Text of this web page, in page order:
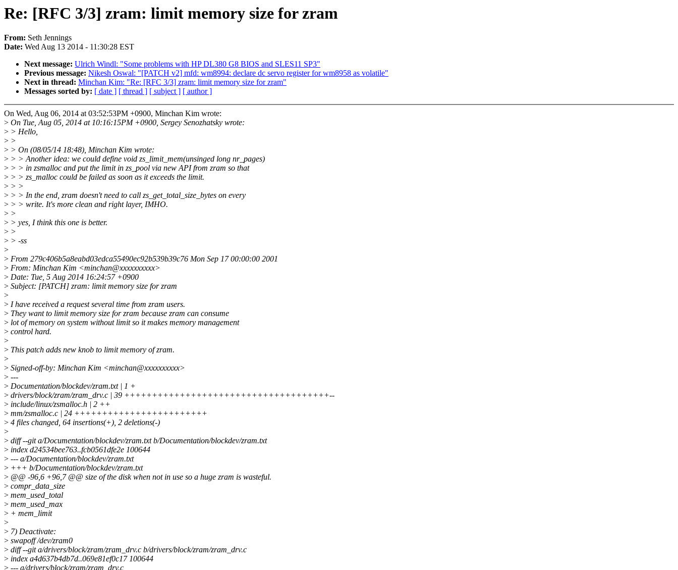
Re: [RFC 3/3] zram: limit memory size for zram
From: Seth Jennings
Date: Wed Aug 13 2014 - 11:30:28 EST
Next message: Ulrich Windl: "Some problems with HP DL380 G8 BIOS and SLES11 SP3"
Previous message: Nikesh Oswal: "[PATCH v2] mfd: wm8994: declare dc servo register for wm8958 as volatile"
Next in thread: Minchan Kim: "Re: [RFC 3/3] zram: limit memory size for zram"
Messages sorted by: [ date ] [ thread ] [ subject ] [ author ]
On Wed, Aug 06, 2014 at 03:52:53PM +0900, Minchan Kim wrote:
> On Tue, Aug 05, 2014 at 10:16:15PM +0900, Sergey Senozhatsky wrote:
> > Hello,
> >
> > On (08/05/14 18:48), Minchan Kim wrote:
> > > Another idea: we could define void zs_limit_mem(unsinged long nr_pages)
> > > in zsmalloc and put the limit in zs_pool via new API from zram so that
> > > zs_malloc could be failed as soon as it exceeds the limit.
> > >
> > > In the end, zram doesn't need to call zs_get_total_size_bytes on every
> > > write. It's more clean and right layer, IMHO.
> >
> > yes, I think this one is better.
> >
> > -ss
>
> From 279c406b5a8eabd03edca55490ec92b539b39c76 Mon Sep 17 00:00:00 2001
> From: Minchan Kim <minchan@xxxxxxxxxx>
> Date: Tue, 5 Aug 2014 16:24:57 +0900
> Subject: [PATCH] zram: limit memory size for zram
>
> I have received a request several time from zram users.
> They want to limit memory size for zram because zram can consume
> lot of memory on system without limit so it makes memory management
> control hard.
>
> This patch adds new knob to limit memory of zram.
>
> Signed-off-by: Minchan Kim <minchan@xxxxxxxxxx>
> ---
> Documentation/blockdev/zram.txt | 1 +
> drivers/block/zram/zram_drv.c | 39 +++++++++++++++++++++++++++++++++++++--
> include/linux/zsmalloc.h | 2 ++
> mm/zsmalloc.c | 24 ++++++++++++++++++++++++
> 4 files changed, 64 insertions(+), 2 deletions(-)
>
> diff --git a/Documentation/blockdev/zram.txt b/Documentation/blockdev/zram.txt
> index d24534bee763..fcb0561dfe2e 100644
> --- a/Documentation/blockdev/zram.txt
> +++ b/Documentation/blockdev/zram.txt
> @@ -96,6 +96,7 @@ size of the disk when not in use so a huge zram is wasteful.
> compr_data_size
> mem_used_total
> mem_used_max
> + mem_limit
>
> 7) Deactivate:
> swapoff /dev/zram0
> diff --git a/drivers/block/zram/zram_drv.c b/drivers/block/zram/zram_drv.c
> index a4d637b4db7d..069e81ef0c17 100644
> --- a/drivers/block/zram/zram_drv.c